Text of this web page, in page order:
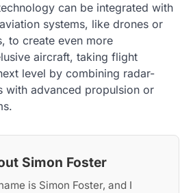
can be integrated with
systems, like drones or
to create even more
aircraft, taking flight
level by combining radar-
with advanced propulsion or
Simon Foster
is Simon Foster, and I